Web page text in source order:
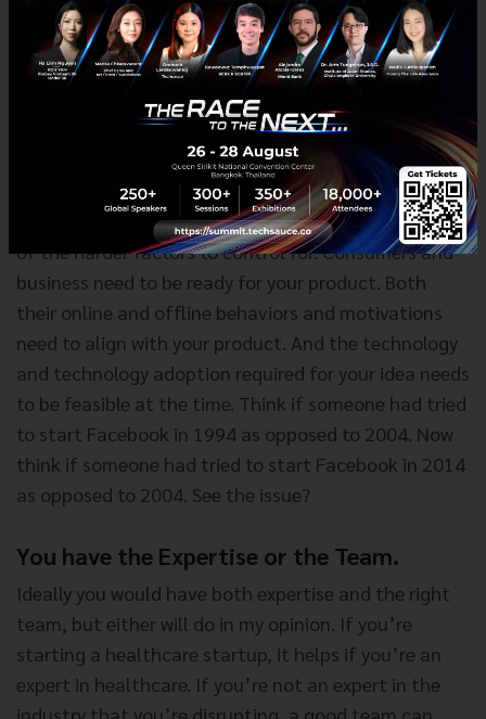
that works well; Uber did this with taxis,Gustodid
this with payroll. Just be careful that the pain point
that you’re trying to solve is actually a real problem,
and that you’re not just “2x-ing” an experience.
The Time is Right.
Timing plays a huge factor in startups, and it’s one
of the harder factors to control for. Consumers and
business need to be ready for your product. Both
their online and offline behaviors and motivations
need to align with your product. And the technology
and technology adoption required for your idea needs
to be feasible at the time. Think if someone had tried
to start Facebook in 1994 as opposed to 2004. Now
think if someone had tried to start Facebook in 2014
as opposed to 2004. See the issue?
You have the Expertise or the Team.
Ideally you would have both expertise and the right
team, but either will do in my opinion. If you’re
starting a healthcare startup, it helps if you’re an
expert in healthcare. If you’re not an expert in the